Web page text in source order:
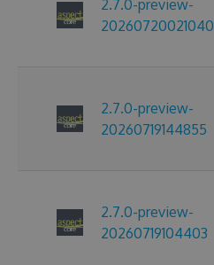
2.7.0-preview-
20260720021040
2.7.0-preview-
20260719144855
2.7.0-preview-
20260719104403